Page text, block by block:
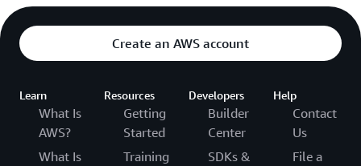
Create an AWS account
Learn
What Is
AWS?
What Is
Resources
Getting
Started
Training
Developers
Builder
Center
SDKs &
Help
Contact
Us
File a